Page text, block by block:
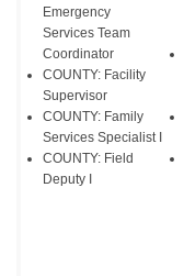
Emergency
Services Team
Coordinator
COUNTY: Facility
Supervisor
COUNTY: Family
Services Specialist I
COUNTY: Field
Deputy I